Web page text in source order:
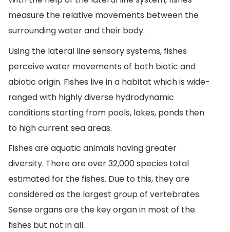
measure the relative movements between the
surrounding water and their body.
Using the lateral line sensory systems, fishes
perceive water movements of both biotic and
abiotic origin. Fishes live in a habitat which is wide-
ranged with highly diverse hydrodynamic
conditions starting from pools, lakes, ponds then
to high current sea areas.
Fishes are aquatic animals having greater
diversity. There are over 32,000 species total
estimated for the fishes. Due to this, they are
considered as the largest group of vertebrates.
Sense organs are the key organ in most of the
fishes but not in all.